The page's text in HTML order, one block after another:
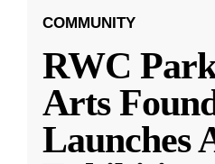
COMMUNITY
RWC
Arts
Launches